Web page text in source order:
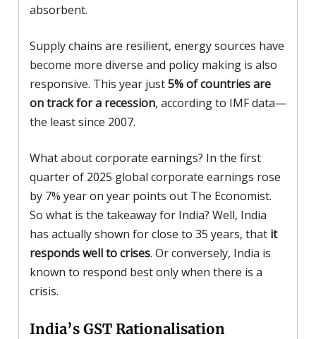
absorbent.
Supply chains are resilient, energy sources have
become more diverse and policy making is also
responsive. This year just5% of countries are
on track for a recession, according to IMF data—
the least since 2007.
What about corporate earnings? In the first
quarter of 2025 global corporate earnings rose
by 7% year on year points out The Economist.
So what is the takeaway for India? Well, India
has actually shown for close to 35 years, that it
responds well to crises. Or conversely, India is
known to respond best only when there is a
crisis.
India’s GST Rationalisation